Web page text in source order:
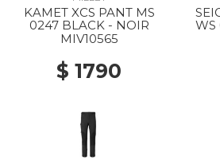
KAMET XCS PANT MS
0247 BLACK - NOIR
MIV10565
$ 1790
WS